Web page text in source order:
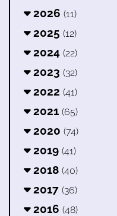
2026 (11)
2025 (12)
2024 (22)
2023 (32)
2022 (41)
2021 (65)
2020 (74)
2019 (41)
2018 (40)
2017 (36)
2016 (48)